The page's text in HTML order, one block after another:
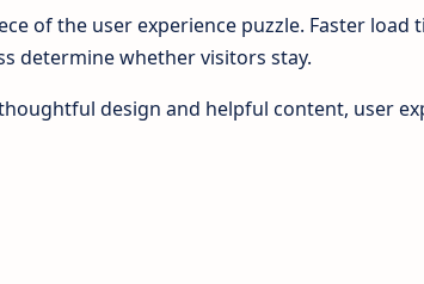
of the user experience puzzle. Faster load
determine whether visitors stay.
design and helpful content, user